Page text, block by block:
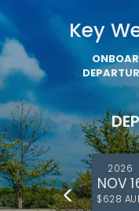
Key
2026
NOV
$628